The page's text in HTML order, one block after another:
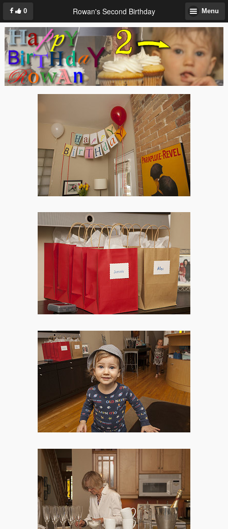
0 Rowan's Second Birthday Menu